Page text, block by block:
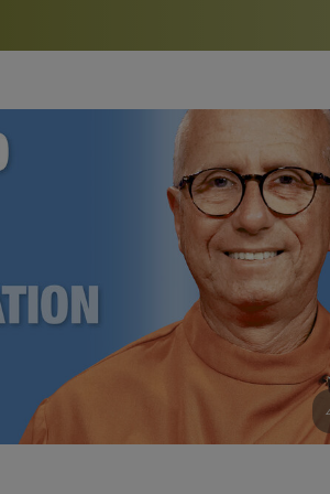
Bookstore
study of the SRF teachings
See all online events
Watch the documentary of the Guru’s
furthering the spiritual mission of
Yogananda — and ways you can get
support.